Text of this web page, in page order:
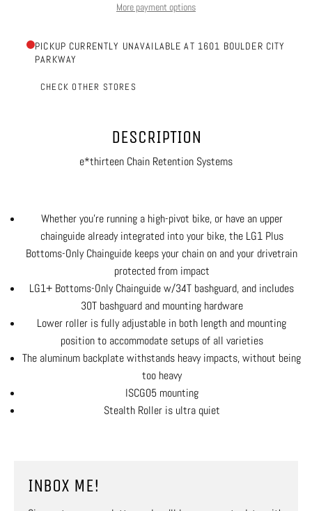
More payment options
PICKUP CURRENTLY UNAVAILABLE AT 1601 BOULDER CITY
PARKWAY
CHECK OTHER STORES
DESCRIPTION
e*thirteen Chain Retention Systems
Whether you're running a high-pivot bike, or have an upper
chainguide already integrated into your bike, the LG1 Plus
Bottoms-Only Chainguide keeps your chain on and your drivetrain
protected from impact
LG1+ Bottoms-Only Chainguide w/34T bashguard, and includes
30T bashguard and mounting hardware
Lower roller is fully adjustable in both length and mounting
position to accommodate setups of all varieties
The aluminum backplate withstands heavy impacts, without being
too heavy
ISCG05 mounting
Stealth Roller is ultra quiet
INBOX ME!